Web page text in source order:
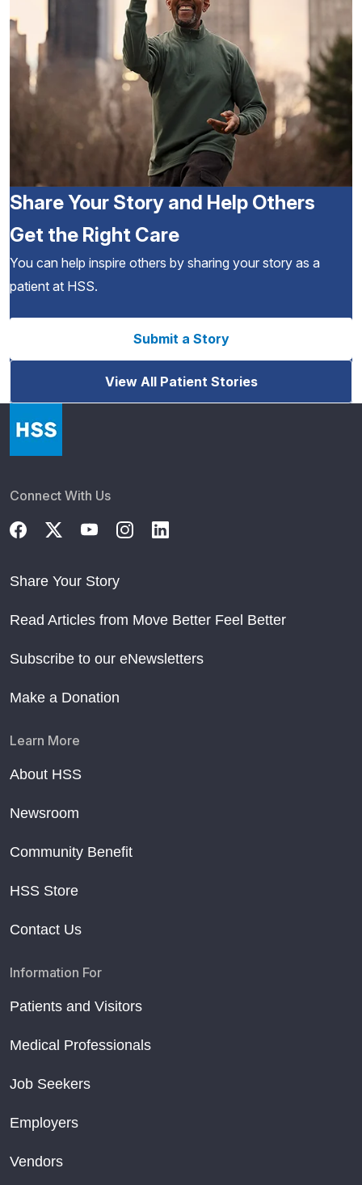
Share Your Story and Help Others
Get the Right Care
You can help inspire others by sharing your story as a
patient at HSS.
Submit a Story
View All Patient Stories
Connect With Us
Share Your Story
Read Articles from Move Better Feel Better
Subscribe to our eNewsletters
Make a Donation
Learn More
About HSS
Newsroom
Community Benefit
HSS Store
Contact Us
Information For
Patients and Visitors
Medical Professionals
Job Seekers
Employers
Vendors